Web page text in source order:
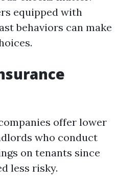
equipped with
behaviors can make
offer lower
who conduct
on tenants since
less risky.